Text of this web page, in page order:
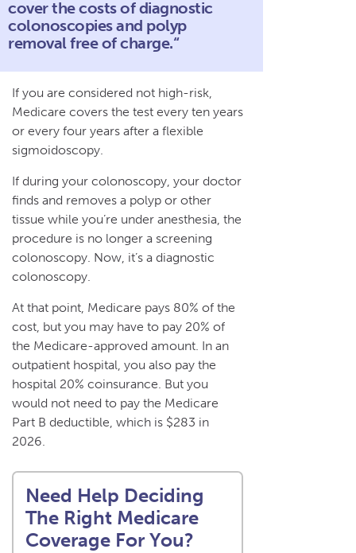
cover the costs of diagnostic
colonoscopies and polyp
removal free of charge.“
If you are considered not high-risk,
Medicare covers the test every ten years
or every four years after a flexible
sigmoidoscopy.
If during your colonoscopy, your doctor
finds and removes a polyp or other
tissue while you’re under anesthesia, the
procedure is no longer a screening
colonoscopy. Now, it’s a diagnostic
colonoscopy.
At that point, Medicare pays 80% of the
cost, but you may have to pay 20% of
the Medicare-approved amount. In an
outpatient hospital, you also pay the
hospital 20% coinsurance. But you
would not need to pay the Medicare
Part B deductible, which is $283 in
2026.
Need Help Deciding
The Right Medicare
Coverage For You?